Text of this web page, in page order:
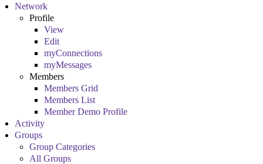
Network
Profile
View
Edit
myConnections
myMessages
Members
Members Grid
Members List
Member Demo Profile
Activity
Groups
Group Categories
All Groups